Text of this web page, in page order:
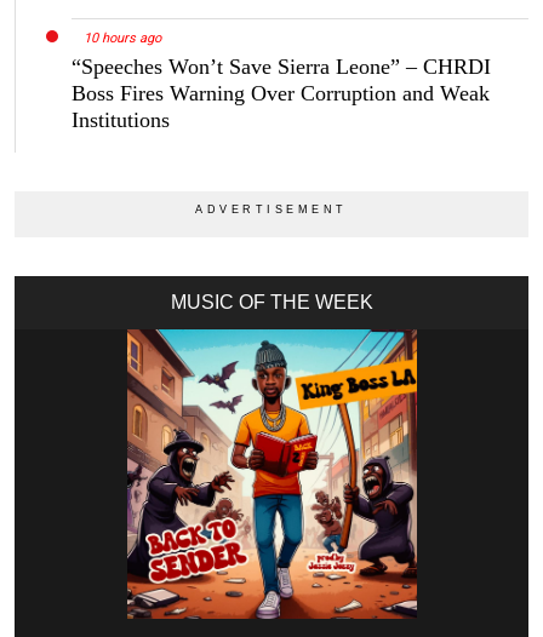
10 hours ago
“Speeches Won’t Save Sierra Leone” – CHRDI
Boss Fires Warning Over Corruption and Weak
Institutions
MUSIC OF THE WEEK